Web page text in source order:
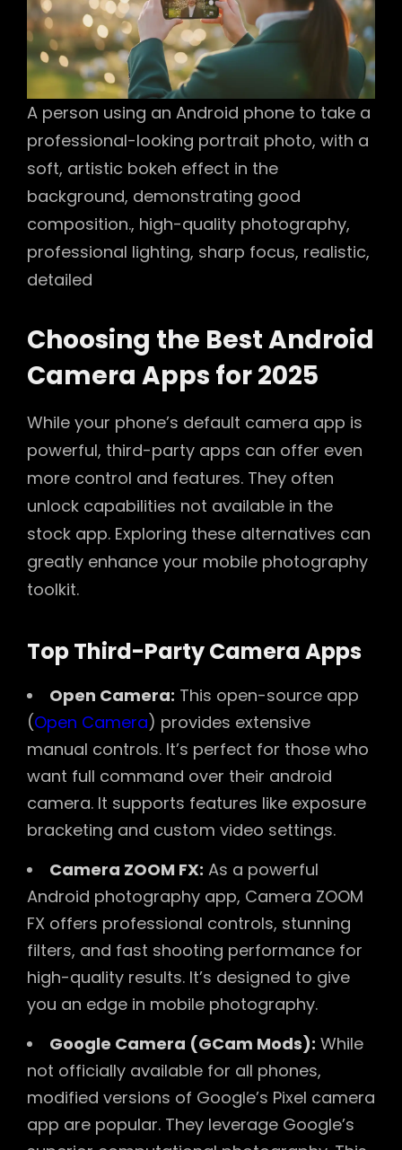
A person using an Android phone to take a
professional-looking portrait photo, with a
soft, artistic bokeh effect in the
background, demonstrating good
composition., high-quality photography,
professional lighting, sharp focus, realistic,
detailed
Choosing the Best Android
Camera Apps for 2025
While your phone’s default camera app is
powerful, third-party apps can offer even
more control and features. They often
unlock capabilities not available in the
stock app. Exploring these alternatives can
greatly enhance your mobile photography
toolkit.
Top Third-Party Camera Apps
Open Camera: This open-source app
(Open Camera) provides extensive
manual controls. It’s perfect for those who
want full command over their android
camera. It supports features like exposure
bracketing and custom video settings.
Camera ZOOM FX: As a powerful
Android photography app, Camera ZOOM
FX offers professional controls, stunning
filters, and fast shooting performance for
high-quality results. It’s designed to give
you an edge in mobile photography.
Google Camera (GCam Mods): While
not officially available for all phones,
modified versions of Google’s Pixel camera
app are popular. They leverage Google’s